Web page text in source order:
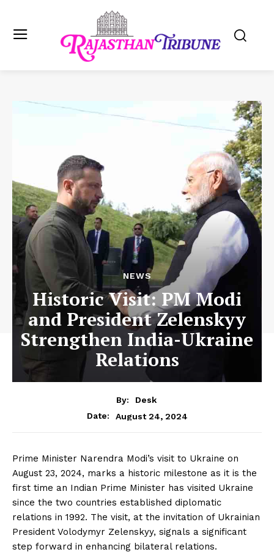
NEWS
Historic Visit: PM Modi
and President Zelenskyy
Strengthen India-Ukraine
Relations
By:
Desk
Date:
August 24, 2024
Prime Minister Narendra Modi’s visit to Ukraine on
August 23, 2024, marks a historic milestone as it is the
first time an Indian Prime Minister has visited Ukraine
since the two countries established diplomatic
relations in 1992. The visit, at the invitation of Ukrainian
President Volodymyr Zelenskyy, signals a significant
step forward in enhancing bilateral relations.